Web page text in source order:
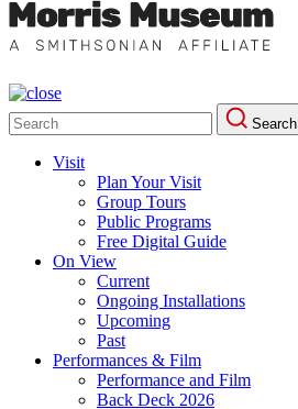
Search
for:
Search
Visit
Plan Your Visit
Group Tours
Public Programs
Free Digital Guide
On View
Current
Ongoing Installations
Upcoming
Past
Performances & Film
Performance and Film
Back Deck 2026